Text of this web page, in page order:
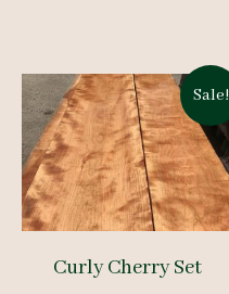
Sale!
Curly Cherry Set